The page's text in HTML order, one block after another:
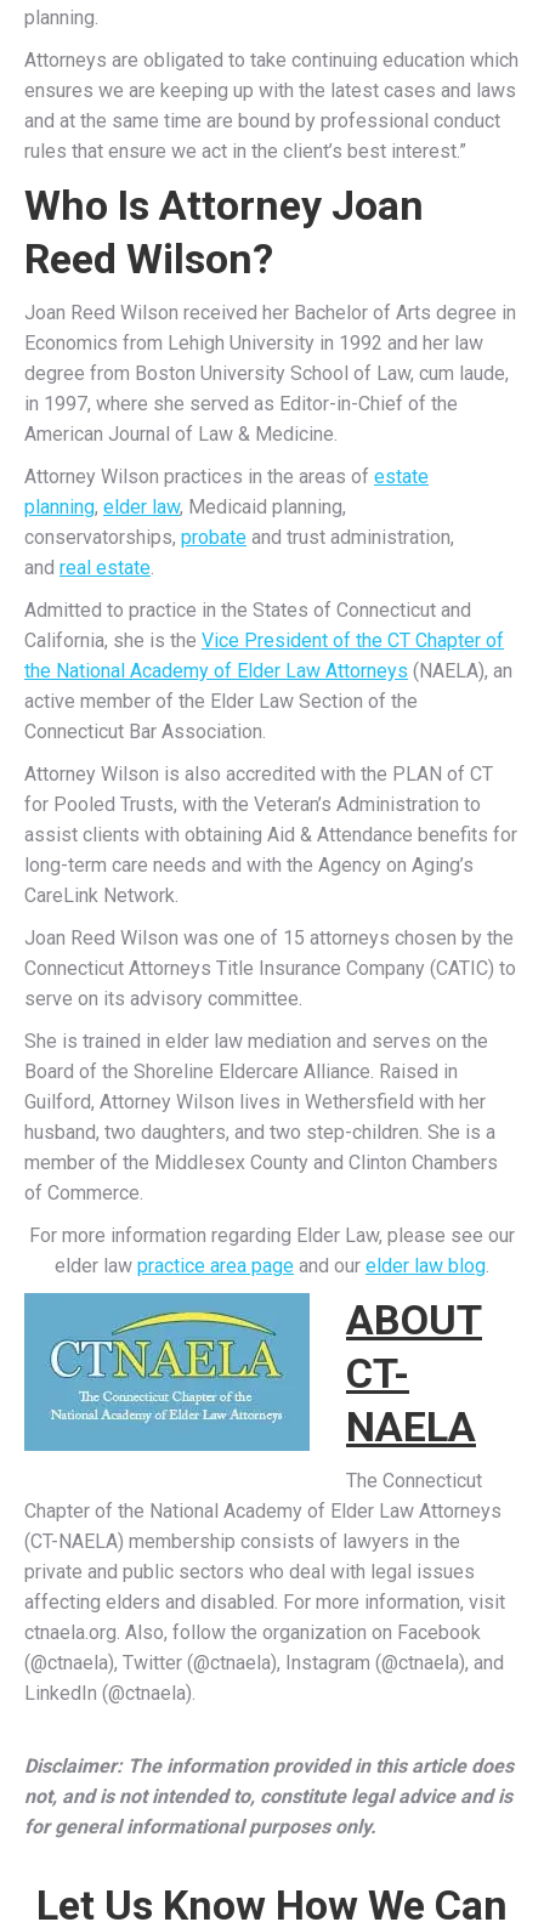
planning.
Attorneys are obligated to take continuing education which
ensures we are keeping up with the latest cases and laws
and at the same time are bound by professional conduct
rules that ensure we act in the client’s best interest.”
Who Is Attorney Joan
Reed Wilson?
Joan Reed Wilson received her Bachelor of Arts degree in
Economics from Lehigh University in 1992 and her law
degree from Boston University School of Law, cum laude,
in 1997, where she served as Editor-in-Chief of the
American Journal of Law & Medicine.
Attorney Wilson practices in the areas of estate
planning, elder law, Medicaid planning,
conservatorships, probate and trust administration,
and real estate.
Admitted to practice in the States of Connecticut and
California, she is the Vice President of the CT Chapter of
the National Academy of Elder Law Attorneys (NAELA), an
active member of the Elder Law Section of the
Connecticut Bar Association.
Attorney Wilson is also accredited with the PLAN of CT
for Pooled Trusts, with the Veteran’s Administration to
assist clients with obtaining Aid & Attendance benefits for
long-term care needs and with the Agency on Aging’s
CareLink Network.
Joan Reed Wilson was one of 15 attorneys chosen by the
Connecticut Attorneys Title Insurance Company (CATIC) to
serve on its advisory committee.
She is trained in elder law mediation and serves on the
Board of the Shoreline Eldercare Alliance. Raised in
Guilford, Attorney Wilson lives in Wethersfield with her
husband, two daughters, and two step-children. She is a
member of the Middlesex County and Clinton Chambers
of Commerce.
For more information regarding Elder Law, please see our
elder law practice area page and our elder law blog.
ABOUT
CT-
NAELA
The Connecticut
Chapter of the National Academy of Elder Law Attorneys
(CT-NAELA) membership consists of lawyers in the
private and public sectors who deal with legal issues
affecting elders and disabled. For more information, visit
ctnaela.org. Also, follow the organization on Facebook
(@ctnaela), Twitter (@ctnaela), Instagram (@ctnaela), and
LinkedIn (@ctnaela).
Disclaimer: The information provided in this article does
not, and is not intended to, constitute legal advice and is
for general informational purposes only.
Let Us Know How We Can